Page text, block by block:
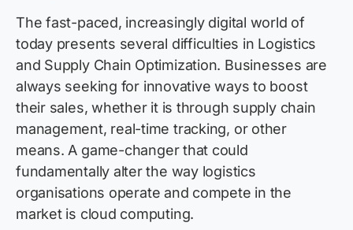
The fast-paced, increasingly digital world of
today presents several difficulties in Logistics
and Supply Chain Optimization. Businesses are
always seeking for innovative ways to boost
their sales, whether it is through supply chain
management, real-time tracking, or other
means.A game-changerthat could
fundamentally alter the way logistics
organisations operate and compete in the
market is cloud computing.